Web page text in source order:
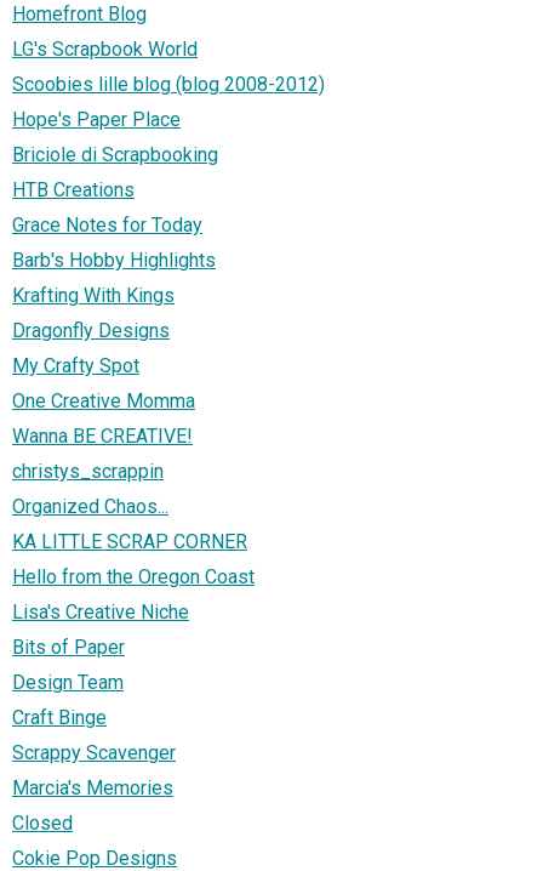
Homefront Blog
LG's Scrapbook World
Scoobies lille blog (blog 2008-2012)
Hope's Paper Place
Briciole di Scrapbooking
HTB Creations
Grace Notes for Today
Barb's Hobby Highlights
Krafting With Kings
Dragonfly Designs
My Crafty Spot
One Creative Momma
Wanna BE CREATIVE!
christys_scrappin
Organized Chaos...
KA LITTLE SCRAP CORNER
Hello from the Oregon Coast
Lisa's Creative Niche
Bits of Paper
Design Team
Craft Binge
Scrappy Scavenger
Marcia's Memories
Closed
Cokie Pop Designs